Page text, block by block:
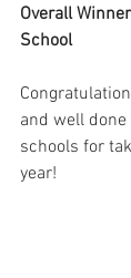
Overall
School
and well
schools for
year!